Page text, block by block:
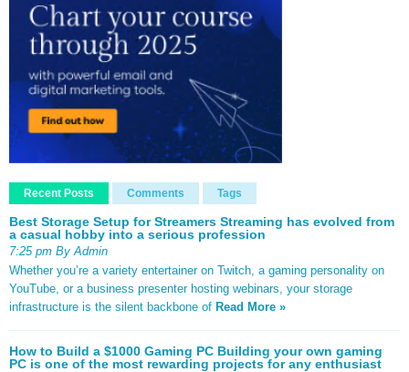
Recent Posts Comments Tags
Best Storage Setup for Streamers Streaming has evolved from
a casual hobby into a serious profession
7:25 pm By Admin
Whether you’re a variety entertainer on Twitch, a gaming personality on
YouTube, or a business presenter hosting webinars, your storage
infrastructure is the silent backbone of Read More »
How to Build a $1000 Gaming PC Building your own gaming
PC is one of the most rewarding projects for any enthusiast